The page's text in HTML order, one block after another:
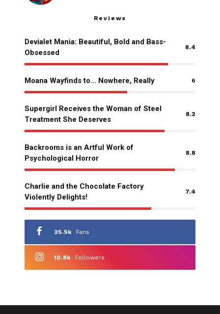
Reviews
Devialet Mania: Beautiful, Bold and Bass-
Obsessed
8.4
Moana Wayfinds to… Nowhere, Really 6
Supergirl Receives the Woman of Steel
Treatment She Deserves
8.2
Backrooms is an Artful Work of
Psychological Horror
8.8
Charlie and the Chocolate Factory
Violently Delights!
7.4
25.5k Fans
10.8k Followers